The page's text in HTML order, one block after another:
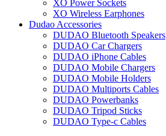
XO Power Sockets
XO Wireless Earphones
Dudao Accessories
DUDAO Bluetooth Speakers
DUDAO Car Chargers
DUDAO iPhone Cables
DUDAO Mobile Chargers
DUDAO Mobile Holders
DUDAO Multiports Cables
DUDAO Powerbanks
DUDAO Tripod Sticks
DUDAO Type-c Cables